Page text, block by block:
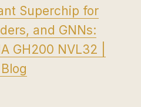
Superchip for
and GNNs:
GH200 NVL32 |